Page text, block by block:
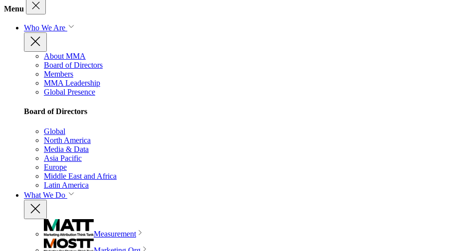
Menu
Who We Are
About MMA
Board of Directors
Members
MMA Leadership
Global Presence
Board of Directors
Global
North America
Media & Data
Asia Pacific
Europe
Middle East and Africa
Latin America
What We Do
Measurement